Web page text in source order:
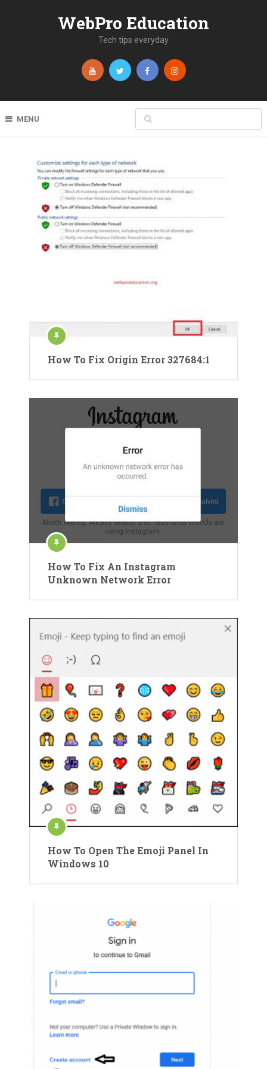
WebPro Education
Tech tips everyday
MENU
How To Fix Origin Error 327684:1
How To Fix An Instagram
Unknown Network Error
How To Open The Emoji Panel In
Windows 10